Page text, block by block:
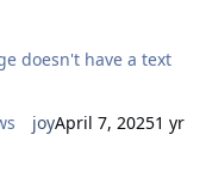
doesn't have a text
joyApril 7, 20251 yr